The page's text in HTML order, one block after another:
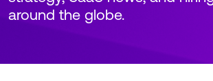
around the globe.